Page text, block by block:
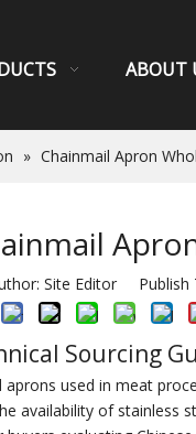
ABOUT
» Chainmail Apron
Site Editor
Sourcing
used in meat
availability of